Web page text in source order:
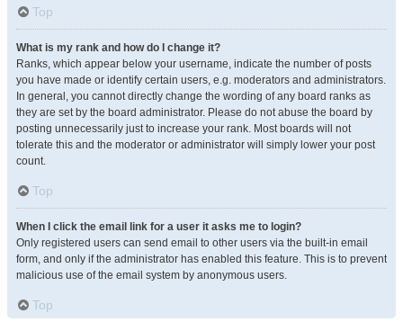
Top
What is my rank and how do I change it?
Ranks, which appear below your username, indicate the number of posts
you have made or identify certain users, e.g. moderators and administrators.
In general, you cannot directly change the wording of any board ranks as
they are set by the board administrator. Please do not abuse the board by
posting unnecessarily just to increase your rank. Most boards will not
tolerate this and the moderator or administrator will simply lower your post
count.
Top
When I click the email link for a user it asks me to login?
Only registered users can send email to other users via the built-in email
form, and only if the administrator has enabled this feature. This is to prevent
malicious use of the email system by anonymous users.
Top